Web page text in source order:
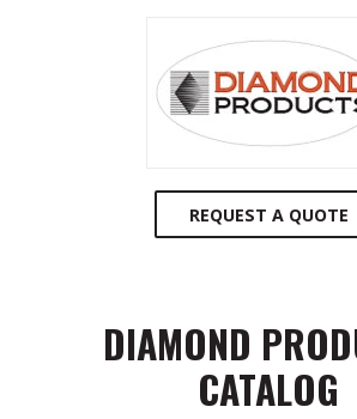
REQUEST A QUOTE
DIAMOND
CATALOG